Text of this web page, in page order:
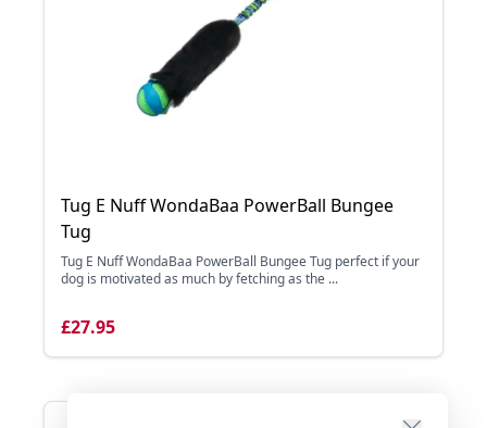
Tug E Nuff WondaBaa PowerBall Bungee
Tug
Tug E Nuff WondaBaa PowerBall Bungee Tug perfect if your
dog is motivated as much by fetching as the ...
£27.95